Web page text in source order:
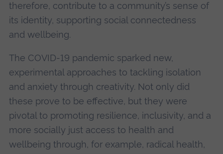
therefore, contribute to a community’s sense of
its identity, supporting social connectedness
and wellbeing.
The COVID-19 pandemic sparked new,
experimental approaches to tackling isolation
and anxiety through creativity. Not only did
these prove to be effective, but they were
pivotal to promoting resilience, inclusivity, and a
more socially just access to health and
wellbeing through, for example, radical health,